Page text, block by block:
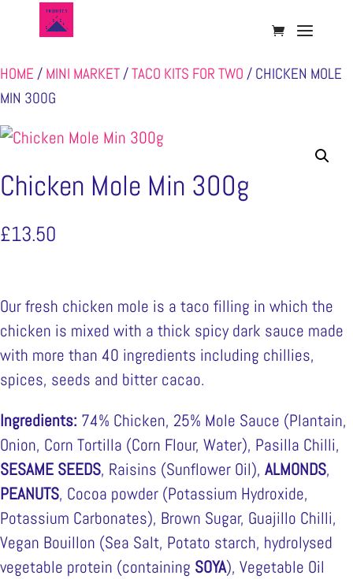
HOME / MINI MARKET/TACO KITS FOR TWO / CHICKEN MOLE
MIN 300G
Chicken Mole Min 300g
£13.50
Our fresh chicken mole is a taco filling in which the
chicken is mixed with a thick spicy dark sauce made
with more than 40 ingredients including chillies,
spices, seeds and bitter cacao.
Ingredients: 74% Chicken, 25% Mole Sauce (Plantain,
Onion, Corn Tortilla (Corn Flour, Water), Pasilla Chilli,
SESAME SEEDS, Raisins (Sunflower Oil), ALMONDS,
PEANUTS, Cocoa powder (Potassium Hydroxide,
Potassium Carbonates), Brown Sugar, Guajillo Chilli,
Vegan Bouillon (Sea Salt, Potato starch, hydrolysed
vegetable protein (containing SOYA), Vegetable Oil